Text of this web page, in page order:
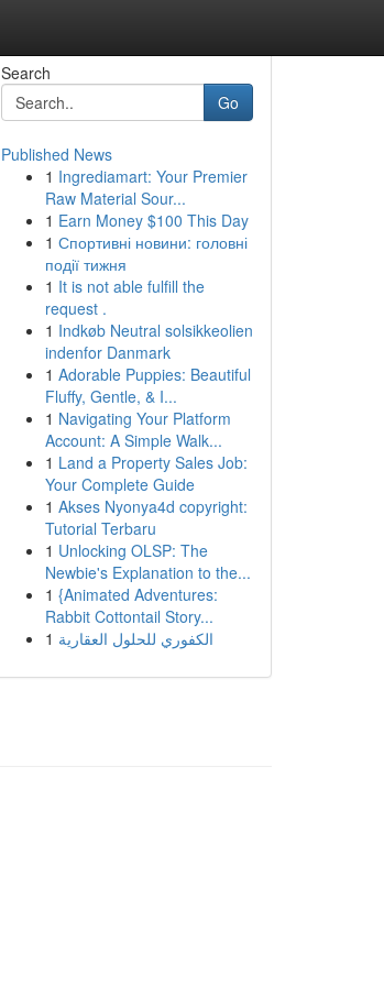
Search
Go
Published News
1 Ingrediamart: Your Premier
Raw Material Sour...
1 Earn Money $100 This Day
1 Спортивні новини: головні
події тижня
1 It is not able fulfill the
request .
1 Indkøb Neutral solsikkeolien
indenfor Danmark
1 Adorable Puppies: Beautiful
Fluffy, Gentle, & I...
1 Navigating Your Platform
Account: A Simple Walk...
1 Land a Property Sales Job:
Your Complete Guide
1 Akses Nyonya4d copyright:
Tutorial Terbaru
1 Unlocking OLSP: The
Newbie's Explanation to the...
1 {Animated Adventures:
Rabbit Cottontail Story...
1 الكفوري للحلول العقارية